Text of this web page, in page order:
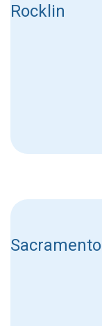
Rocklin
Sacramento